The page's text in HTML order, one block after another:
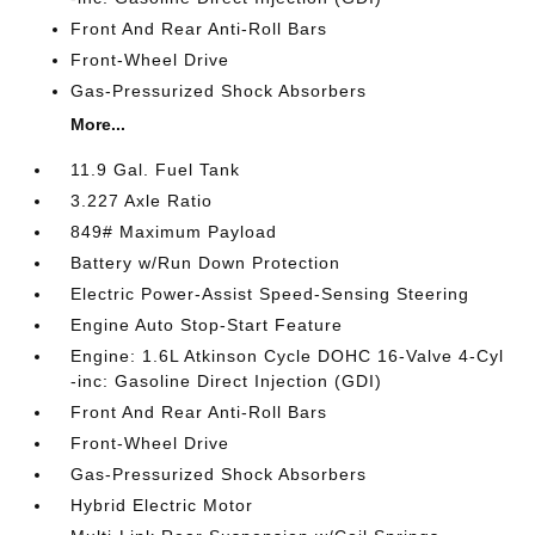
Front And Rear Anti-Roll Bars
Front-Wheel Drive
Gas-Pressurized Shock Absorbers
More...
11.9 Gal. Fuel Tank
3.227 Axle Ratio
849# Maximum Payload
Battery w/Run Down Protection
Electric Power-Assist Speed-Sensing Steering
Engine Auto Stop-Start Feature
Engine: 1.6L Atkinson Cycle DOHC 16-Valve 4-Cyl
-inc: Gasoline Direct Injection (GDI)
Front And Rear Anti-Roll Bars
Front-Wheel Drive
Gas-Pressurized Shock Absorbers
Hybrid Electric Motor